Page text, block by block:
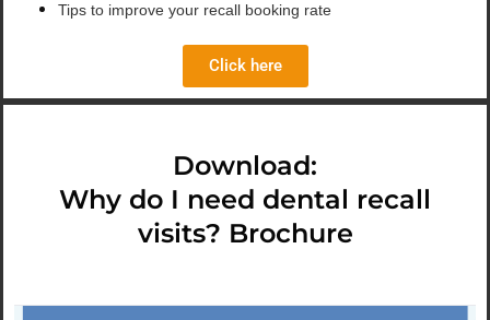
Tips to improve your recall booking rate
Click here
Download:
Why do I need dental recall
visits? Brochure